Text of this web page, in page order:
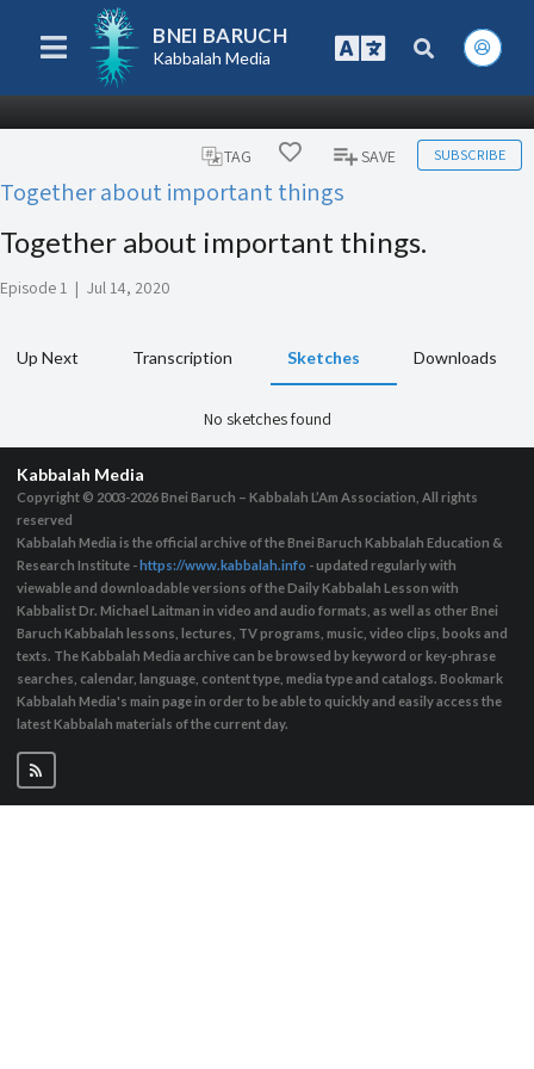
BNEI BARUCH
Kabbalah Media
TAG SAVE SUBSCRIBE
Together about important things
Together about important things.
Episode 1 | Jul 14, 2020
Up Next Transcription Sketches Downloads
No sketches found
Kabbalah Media
Copyright © 2003-2026Bnei Baruch – Kabbalah L’Am Association, All rights
reserved
Kabbalah Media is the official archive of the Bnei Baruch Kabbalah Education &
Research Institute - https://www.kabbalah.info - updated regularly with
viewable and downloadable versions of the Daily Kabbalah Lesson with
Kabbalist Dr. Michael Laitman in video and audio formats, as well as other Bnei
Baruch Kabbalah lessons, lectures, TV programs, music, video clips, books and
texts. The Kabbalah Media archive can be browsed by keyword or key-phrase
searches, calendar, language, content type, media type and catalogs. Bookmark
Kabbalah Media's main page in order to be able to quickly and easily access the
latest Kabbalah materials of the current day.